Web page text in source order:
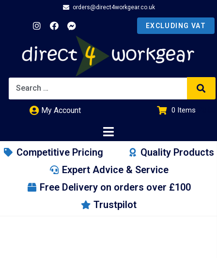
orders@direct4workgear.co.uk
My Account 0 Items
Competitive Pricing
Quality Products
Expert Advice & Service
Free Delivery on orders over £100
Trustpilot